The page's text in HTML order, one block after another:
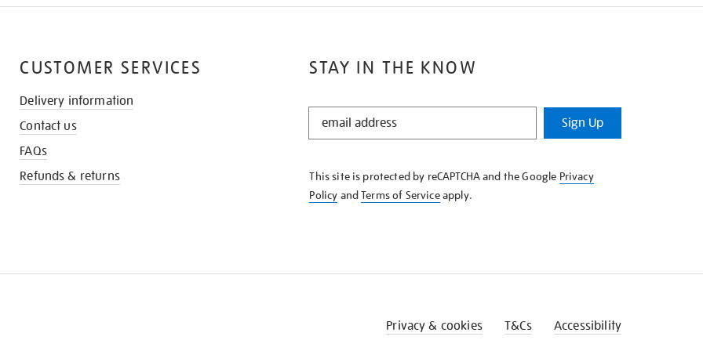
STAY IN THE KNOW
STAY
KNOW
Sign Up
This site is protected by reCAPTCHA and the Google Privacy
Policy andTerms of Serviceapply.
CUSTOMER SERVICES
Delivery information
Contact us
FAQs
Refunds & returns
Privacy & cookies T&Cs Accessibility